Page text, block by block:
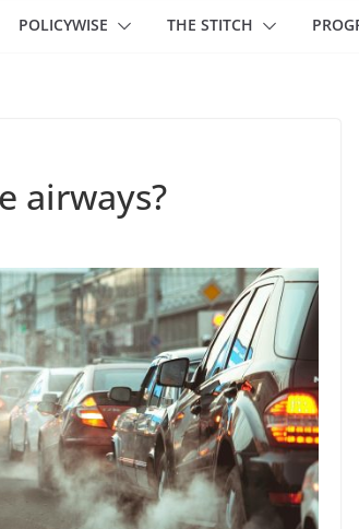
POLICYWISE THE STITCH
airways?